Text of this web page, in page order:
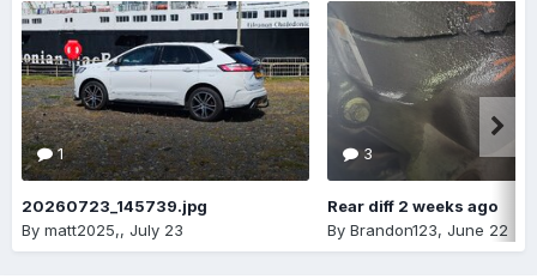
1
20260723_145739.jpg
By matt2025,, July 23
3
Rear diff 2 weeks ago
By Brandon123, June 22